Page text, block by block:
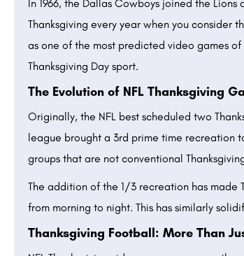
In 1966, the Dallas Cowboys joined the
Thanksgiving every year when you consider
as one of the most predicted video games
Thanksgiving Day sport.
The Evolution of NFL Thanksgiving
Originally, the NFL best scheduled two
league brought a 3rd prime time recreation
groups that are not conventional
The addition of the 1/3 recreation has made
from morning to night. This has similarly
Thanksgiving Football: More Than